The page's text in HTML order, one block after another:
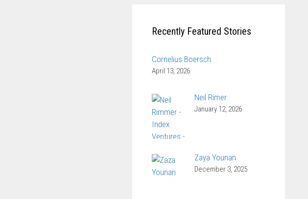
Recently Featured Stories
Cornelius Boersch
April 13, 2026
Neil Rimer
January 12, 2026
Zaya Younan
December 3, 2025